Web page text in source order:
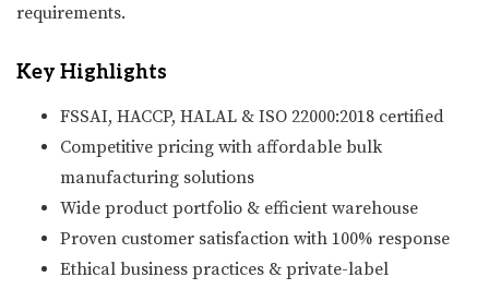
requirements.
Key Highlights
FSSAI, HACCP, HALAL & ISO 22000:2018 certified
Competitive pricing with affordable bulk
manufacturing solutions
Wide product portfolio & efficient warehouse
Proven customer satisfaction with 100% response
Ethical business practices & private-label